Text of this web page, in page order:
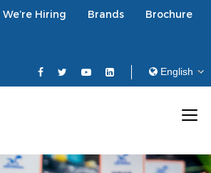
We’re Hiring Brands Brochure